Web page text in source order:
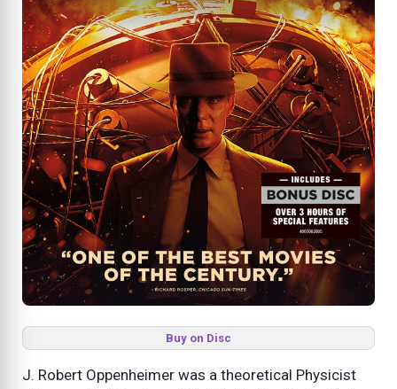
Buy on Disc
J. Robert Oppenheimer was a theoretical Physicist